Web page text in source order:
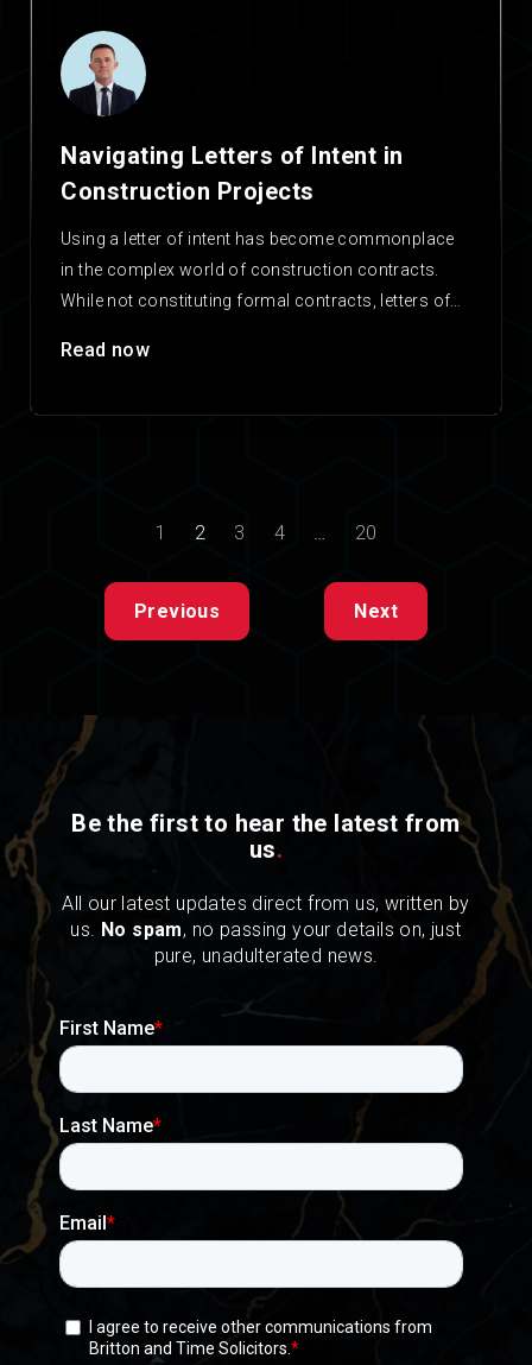
Navigating Letters of Intent in
Construction Projects
Using a letter of intent has become commonplace
in the complex world of construction contracts.
While not constituting formal contracts, letters of
Read now
Previous
1 2 3 4 … 20
Next
Be the first to hear the latest from
us.
All our latest updates direct from us, written by
us. No spam, no passing your details on, just
pure, unadulterated news.